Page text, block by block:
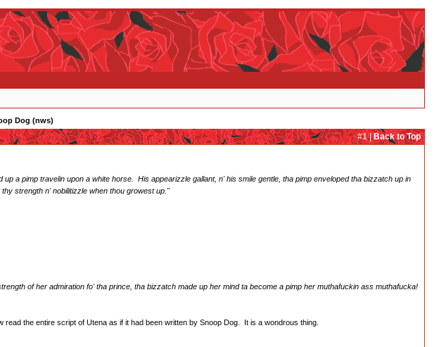
Dog (nws)
#1 |Back to Top
a pimp travelin upon a white horse. His appearizzle gallant, n' his smile gentle, tha pimp enveloped tha bizzatch up in
strength n' nobilitizzle when thou growest up."
of her admiration fo' tha prince, tha bizzatch made up her mind ta become a pimp her muthafuckin ass muthafucka!
read the entire script of Utena as if it had been written by Snoop Dog. It is a wondrous thing.